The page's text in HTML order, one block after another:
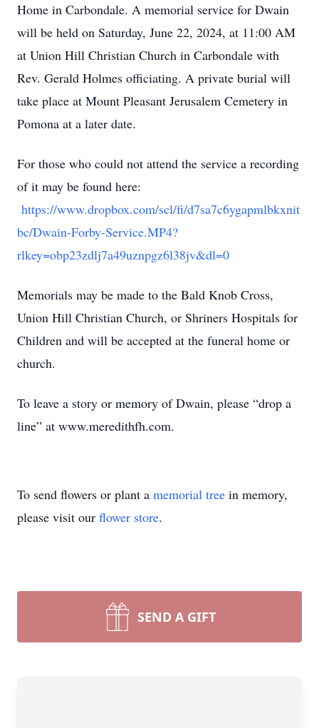
Home in Carbondale. A memorial service for Dwain
will be held on Saturday, June 22, 2024, at 11:00 AM
at Union Hill Christian Church in Carbondale with
Rev. Gerald Holmes officiating. A private burial will
take place at Mount Pleasant Jerusalem Cemetery in
Pomona at a later date.
For those who could not attend the service a recording
of it may be found here:
https://www.dropbox.com/scl/fi/d7sa7c6ygapmlbkxnit
bc/Dwain-Forby-Service.MP4?
rlkey=obp23zdlj7a49uznpgz6l38jv&dl=0
Memorials may be made to the Bald Knob Cross,
Union Hill Christian Church, or Shriners Hospitals for
Children and will be accepted at the funeral home or
church.
To leave a story or memory of Dwain, please “drop a
line” at www.meredithfh.com.
To send flowers or plant a memorial tree in memory,
please visit our flower store.
SEND A GIFT